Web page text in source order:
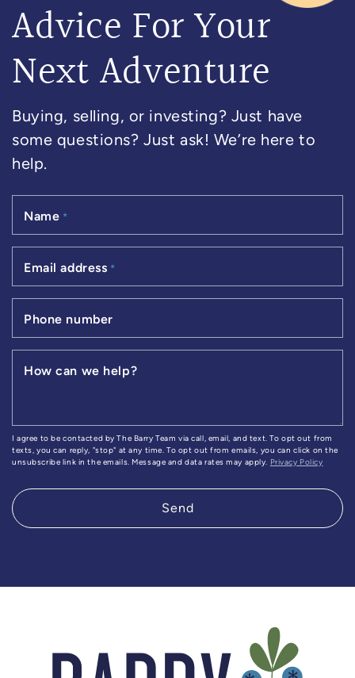
Advice For Your
Next Adventure
Buying, selling, or investing? Just have
some questions? Just ask! We’re here to
help.
Name *
Email address *
Phone number
How can we help?
I agree to be contacted by The Barry Team via call, email, and text. To opt out from
texts, you can reply, "stop" at any time. To opt out from emails, you can click on the
unsubscribe link in the emails. Message and data rates may apply.
Privacy Policy
Send